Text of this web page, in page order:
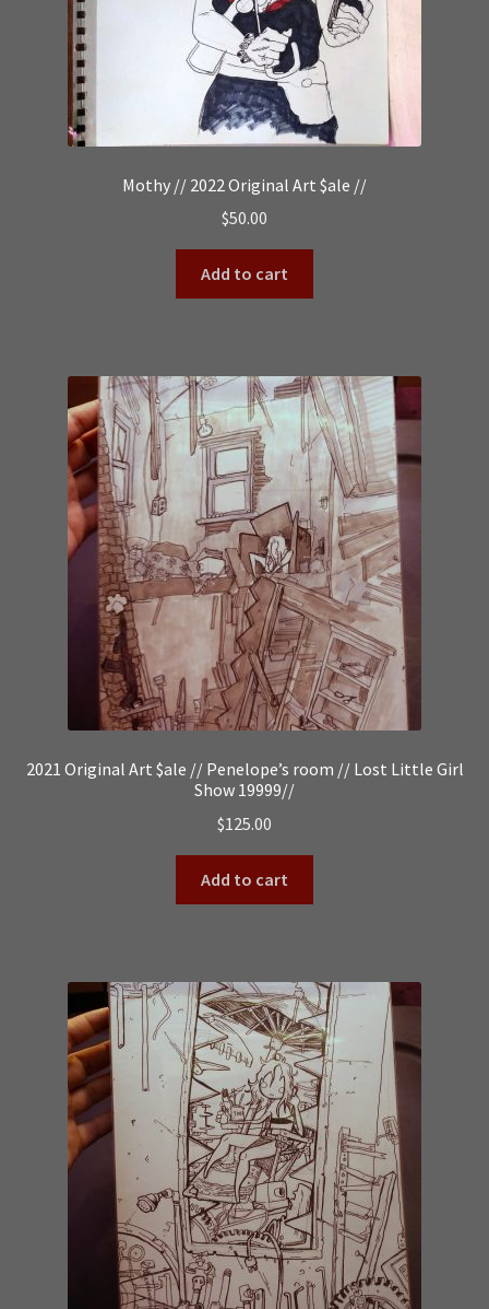
Mothy // 2022 Original Art $ale //
$50.00
Add to cart
2021 Original Art $ale // Penelope’s room // Lost Little Girl
Show 19999//
$125.00
Add to cart